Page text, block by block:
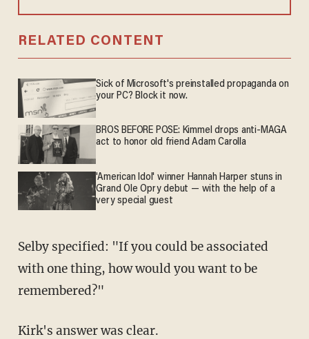
RELATED CONTENT
Sick of Microsoft's preinstalled propaganda on
your PC? Block it now.
BROS BEFORE POSE: Kimmel drops anti-MAGA
act to honor old friend Adam Carolla
'American Idol' winner Hannah Harper stuns in
Grand Ole Opry debut — with the help of a
very special guest
Selby specified: "If you could be associated
with one thing, how would you want to be
remembered?"
Kirk's answer was clear.